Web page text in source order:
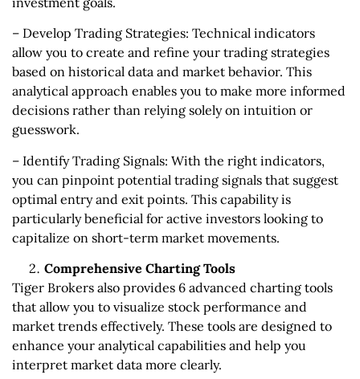
– Develop Trading Strategies: Technical indicators
allow you to create and refine your trading strategies
based on historical data and market behavior. This
analytical approach enables you to make more informed
decisions rather than relying solely on intuition or
guesswork.
– Identify Trading Signals: With the right indicators,
you can pinpoint potential trading signals that suggest
optimal entry and exit points. This capability is
particularly beneficial for active investors looking to
capitalize on short-term market movements.
Comprehensive Charting Tools
Tiger Brokers also provides 6 advanced charting tools
that allow you to visualize stock performance and
market trends effectively. These tools are designed to
enhance your analytical capabilities and help you
interpret market data more clearly.